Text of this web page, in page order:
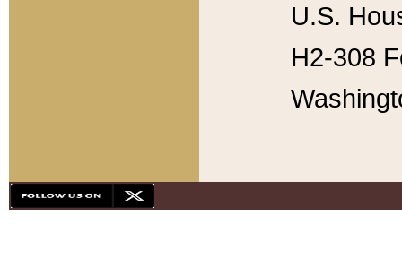
U.S.
H2-308